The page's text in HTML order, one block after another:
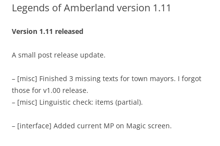
Legends of Amberland version 1.11
Version 1.11 released
A small post release update.
– [misc] Finished 3 missing texts for town mayors. I forgot
those for v1.00 release.
– [misc] Linguistic check: items (partial).
– [interface] Added current MP on Magic screen.